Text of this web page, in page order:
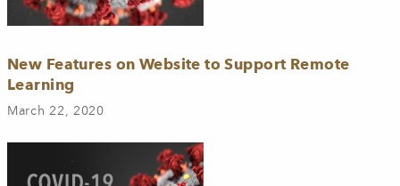
New Features on Website to Support Remote
Learning
March 22, 2020